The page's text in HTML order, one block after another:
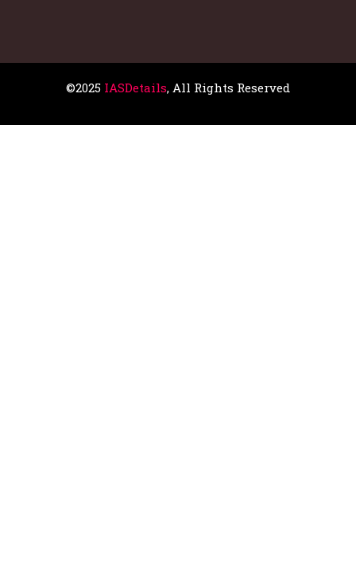
©2025 IASDetails, All Rights Reserved